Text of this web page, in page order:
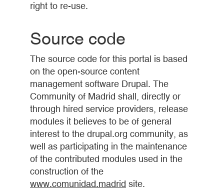
right to re-use.
Source code
The source code for this portal is based
on the open-source content
management software Drupal. The
Community of Madrid shall, directly or
through hired service providers, release
modules it believes to be of general
interest to the drupal.org community, as
well as participating in the maintenance
of the contributed modules used in the
construction of the
www.comunidad.madrid site.